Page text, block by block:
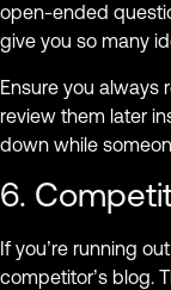
open-ended
give you so many
Ensure you always
review them later
down while
6.
If you’re running
competitor’s blog.